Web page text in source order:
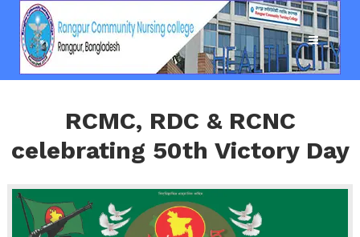
RCMC, RDC & RCNC
celebrating 50th Victory Day